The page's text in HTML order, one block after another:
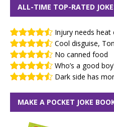
ALL-TIME TOP-RATED
Injury needs heat
Cool disguise,
No canned food
Who’s a good
Dark side has
MAKE A POCKET JOKE